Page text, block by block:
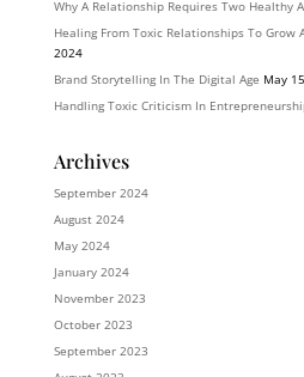
Why A Relationship Requires Two Healthy
Healing From Toxic Relationships To Grow
2024
Brand Storytelling In The Digital Age May
Handling Toxic Criticism In
Archives
September 2024
August 2024
May 2024
January 2024
November 2023
October 2023
September 2023